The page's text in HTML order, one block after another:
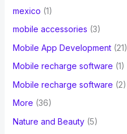
mexico (1)
mobile accessories (3)
Mobile App Development(21)
Mobile recharge software (1)
Mobile recharge software (2)
More (36)
Nature and Beauty(5)